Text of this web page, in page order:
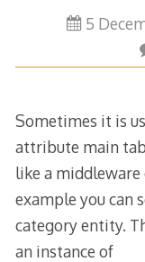
5
Sometimes it is
attribute main
like a
example you can
category entity.
an instance of